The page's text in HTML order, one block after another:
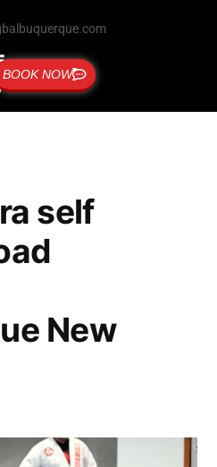
BOOK NOW
self
New